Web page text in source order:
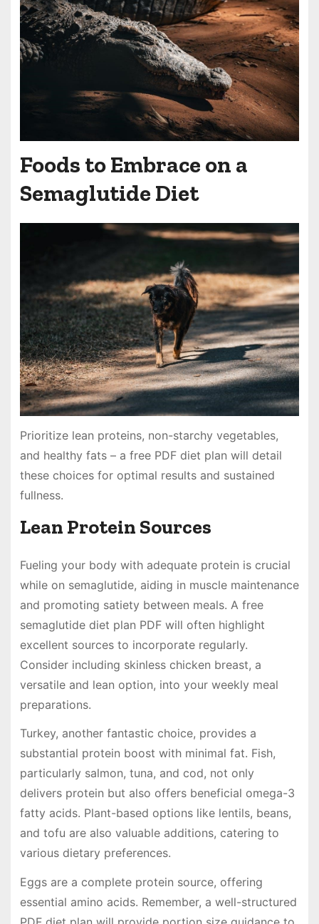
Foods to Embrace on a
Semaglutide Diet
Prioritize lean proteins, non-starchy vegetables,
and healthy fats – a free PDF diet plan will detail
these choices for optimal results and sustained
fullness.
Lean Protein Sources
Fueling your body with adequate protein is crucial
while on semaglutide, aiding in muscle maintenance
and promoting satiety between meals. A free
semaglutide diet plan PDF will often highlight
excellent sources to incorporate regularly.
Consider including skinless chicken breast, a
versatile and lean option, into your weekly meal
preparations.
Turkey, another fantastic choice, provides a
substantial protein boost with minimal fat. Fish,
particularly salmon, tuna, and cod, not only
delivers protein but also offers beneficial omega-3
fatty acids. Plant-based options like lentils, beans,
and tofu are also valuable additions, catering to
various dietary preferences.
Eggs are a complete protein source, offering
essential amino acids. Remember, a well-structured